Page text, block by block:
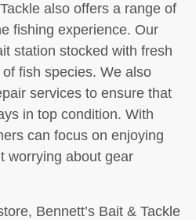
also offers a range of
fishing experience. Our
station stocked with fresh
fish species. We also
services to ensure that
in top condition. With
can focus on enjoying
worrying about gear
Bennett’s Bait & Tackle